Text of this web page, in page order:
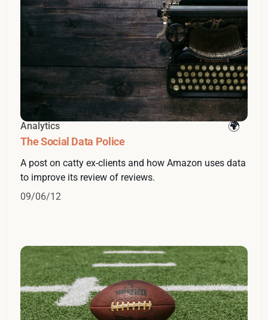
Analytics
The Social Data Police
A post on catty ex-clients and how Amazon uses data
to improve its review of reviews.
09/06/12